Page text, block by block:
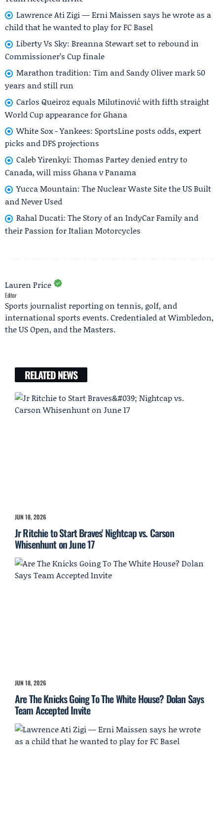
Lawrence Ati Zigi — Erni Maissen says he wrote as a
child that he wanted to play for FC Basel
Liberty Vs Sky: Breanna Stewart set to rebound in
Commissioner’s Cup finale
Marathon tradition: Tim and Sandy Oliver mark 50
years and still run
Carlos Queiroz equals Milutinović with fifth straight
World Cup appearance for Ghana
White Sox - Yankees: SportsLine posts odds, expert
picks and DFS projections
Caleb Yirenkyi: Thomas Partey denied entry to
Canada, will miss Ghana v Panama
Yucca Mountain: The Nuclear Waste Site the US Built
and Never Used
Rahal Ducati: The Story of an IndyCar Family and
their Passion for Italian Motorcycles
Lauren Price
Editor
Sports journalist reporting on tennis, golf, and
international sports events. Credentialed at Wimbledon,
the US Open, and the Masters.
RELATED NEWS
JUN 18, 2026
Jr Ritchie to Start Braves' Nightcap vs. Carson
Whisenhunt on June 17
JUN 18, 2026
Are The Knicks Going To The White House? Dolan Says
Team Accepted Invite